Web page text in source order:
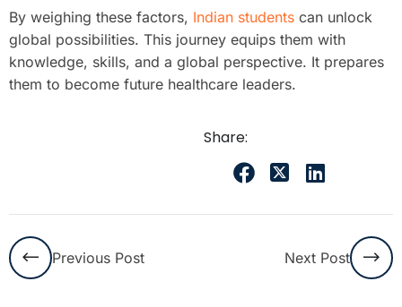
By weighing these factors, Indian students can unlock
global possibilities. This journey equips them with
knowledge, skills, and a global perspective. It prepares
them to become future healthcare leaders.
Share:
Previous Post Next Post